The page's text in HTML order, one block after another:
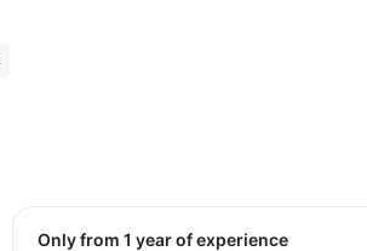
Only from 1 year of experience